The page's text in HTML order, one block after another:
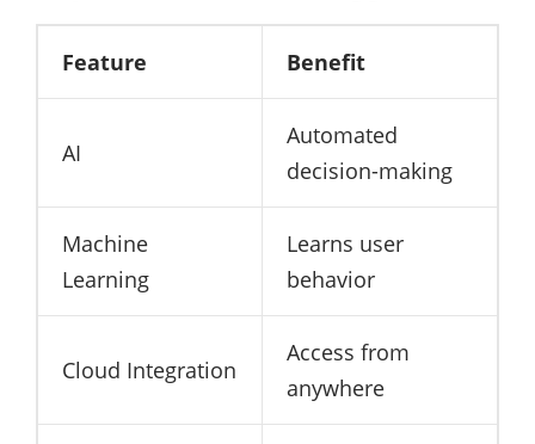
Feature Benefit
AI
Automated
decision-making
Machine
Learning
Learns user
behavior
Cloud Integration
Access from
anywhere